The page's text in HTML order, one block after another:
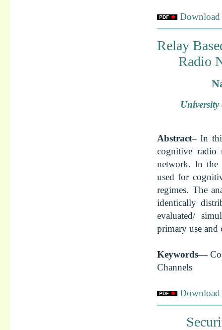
Download
Relay
Radio
Abstract–In
cognitive radio
network. In the
used for
regimes. The
identically
evaluated/
primary use and
Keywords—
Channels
Download